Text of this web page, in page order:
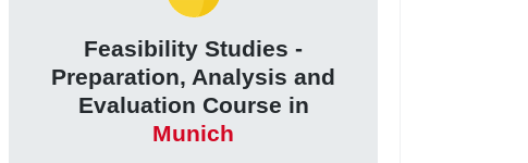
Feasibility Studies -
Preparation, Analysis and
Evaluation Course in
Munich